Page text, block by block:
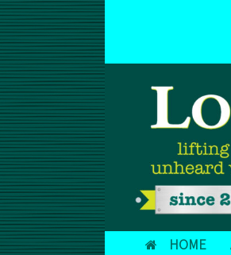
Skip
to
content
HOME